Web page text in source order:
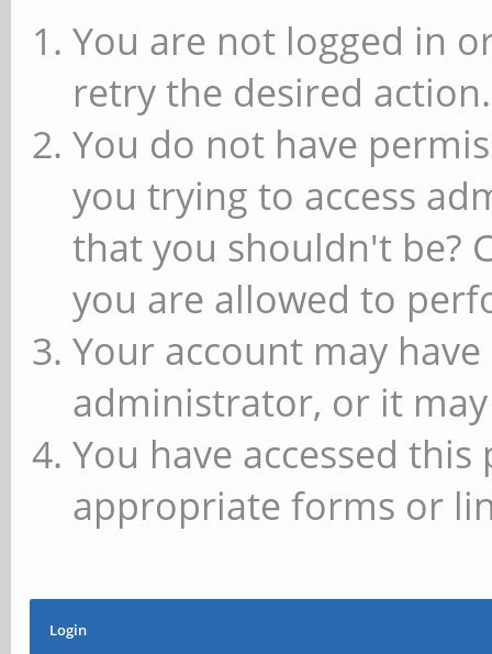
You are not logged in
retry the desired action.
You do not have
you trying to access
that you shouldn't be?
you are allowed to
Your account may
administrator, or it
You have accessed
appropriate forms or
Login